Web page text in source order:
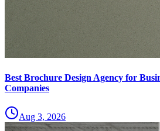
Best Brochure Design Agency for
Companies
Aug 3, 2026